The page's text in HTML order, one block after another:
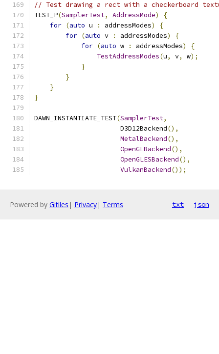
// Test drawing a rect with a checkerboard
TEST_P(SamplerTest, AddressMode)
{
for (auto u : addressModes)
{
for (auto v : addressModes)
{
for (auto w : addressModes)
{
TestAddressModes(u, v, w);
}
}
}
}
DAWN_INSTANTIATE_TEST(SamplerTest,
                      D3D12Backend
(),
MetalBackend(),
OpenGLBackend(),
OpenGLESBackend(),
VulkanBackend());
Powered by Gitiles | Privacy| Terms txt json